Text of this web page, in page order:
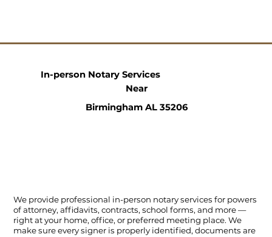
We provide professional in-person notary services for powers
of attorney, affidavits, contracts, school forms, and more —
right at your home, office, or preferred meeting place. We
make sure every signer is properly identified, documents are
In-person Notary Services
Near
Birmingham AL 35206